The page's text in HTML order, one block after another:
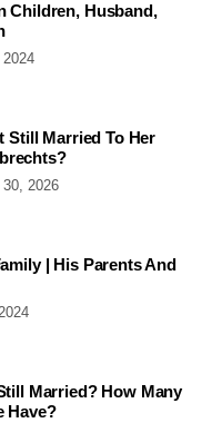
Children, Husband,
2024
Still Married To Her
2026
| His Parents And
Married? How Many
Have?